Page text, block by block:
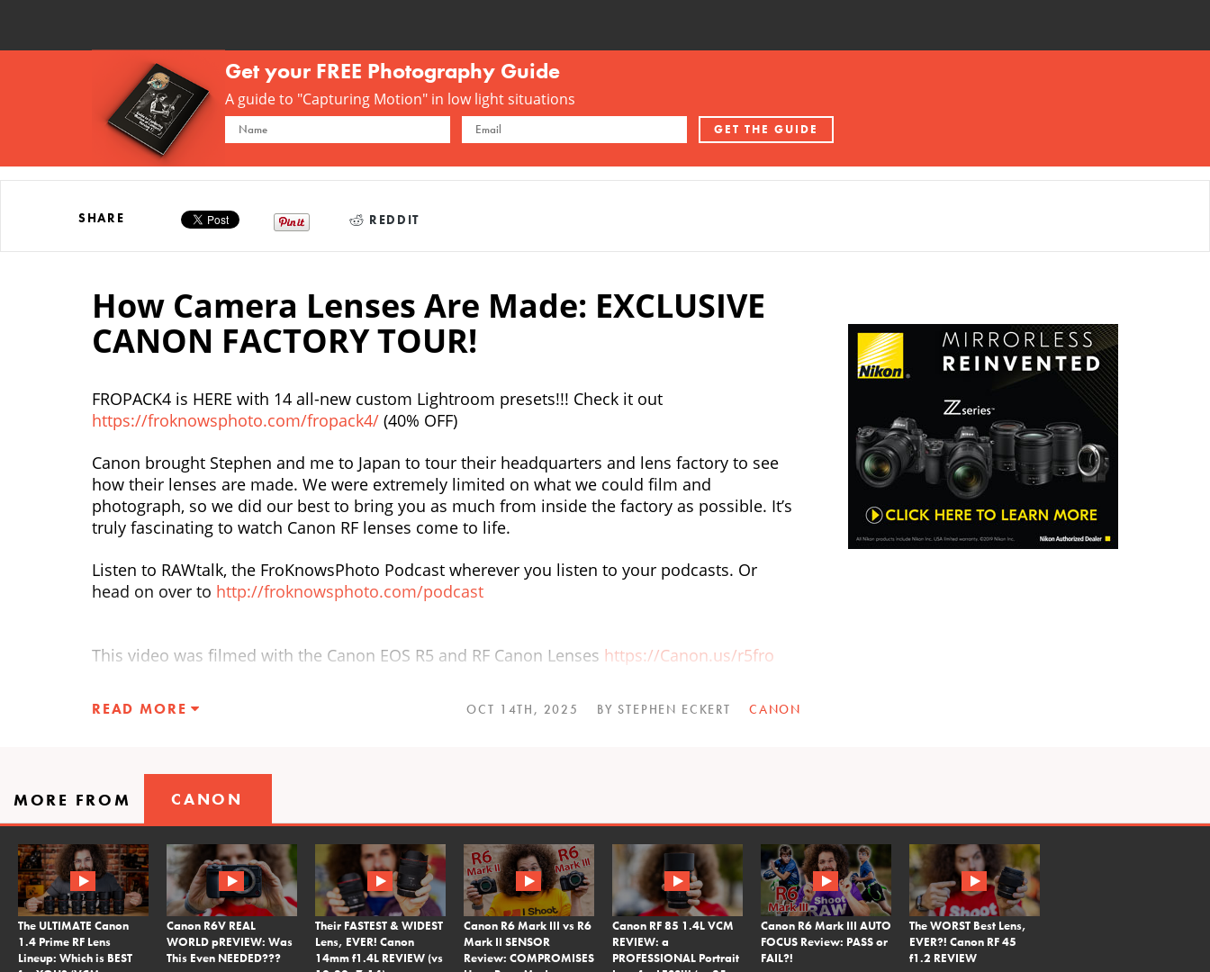
Get your FREE Photography Guide
A guide to "Capturing Motion" in low light situations
SHARE REDDIT
How Camera Lenses Are Made: EXCLUSIVE
CANON FACTORY TOUR!
FROPACK4 is HERE with 14 all-new custom Lightroom presets!!! Check it out
https://froknowsphoto.com/fropack4/ (40% OFF)
Canon brought Stephen and me to Japan to tour their headquarters and lens factory to see
how their lenses are made. We were extremely limited on what we could film and
photograph, so we did our best to bring you as much from inside the factory as possible. It’s
truly fascinating to watch Canon RF lenses come to life.
Listen to RAWtalk, the FroKnowsPhoto Podcast wherever you listen to your podcasts. Or
head on over to http://froknowsphoto.com/podcast
This video was filmed with the Canon EOS R5 and RF Canon Lenses https://Canon.us/r5fro
READ MORE CANON
BY STEPHEN ECKERT
OCT 14TH, 2025
MORE FROM CANON
The ULTIMATE Canon
1.4 Prime RF Lens
Lineup: Which is BEST
Canon R6V REAL
WORLD pREVIEW: Was
This Even NEEDED???
Their FASTEST & WIDEST
Lens, EVER! Canon
14mm f1.4L REVIEW (vs
Canon R6 Mark III vs R6
Mark II SENSOR
Review: COMPROMISES
Canon RF 85 1.4L VCM
REVIEW: a
PROFESSIONAL Portrait
Canon R6 Mark III AUTO
FOCUS Review: PASS or
FAIL?!
The WORST Best Lens,
EVER?! Canon RF 45
f1.2 REVIEW